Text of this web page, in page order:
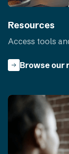
Resources
Access tools
Browse our